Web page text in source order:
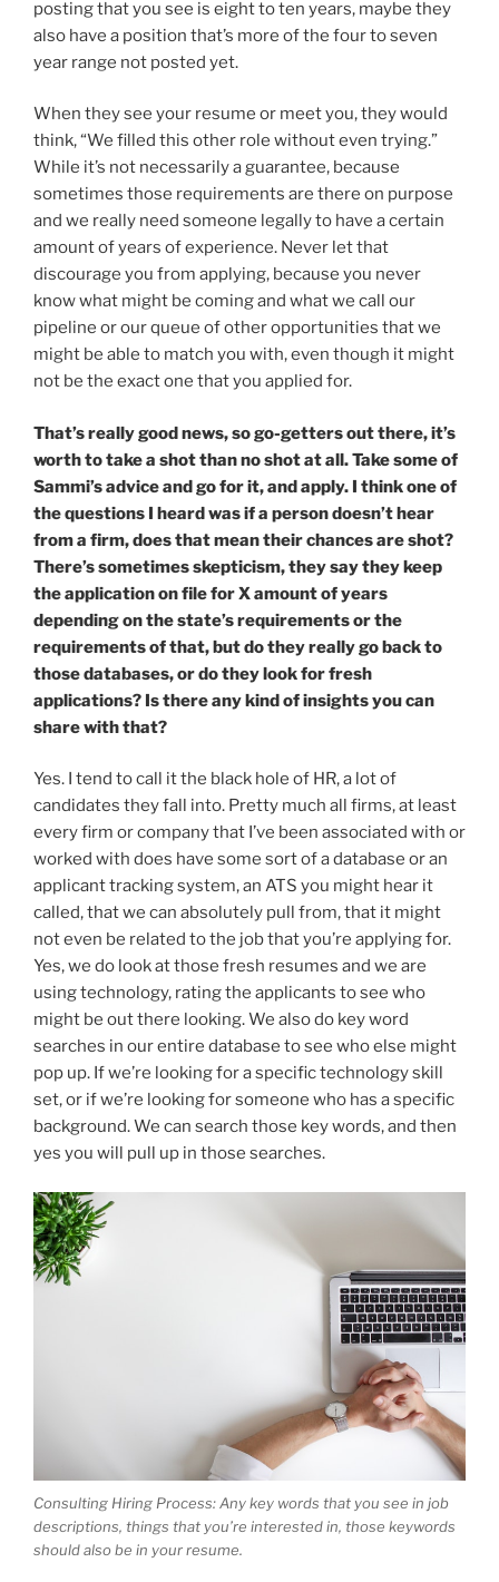
posting that you see is eight to ten years, maybe they
also have a position that’s more of the four to seven
year range not posted yet.
When they see your resume or meet you, they would
think, “We filled this other role without even trying.”
While it’s not necessarily a guarantee, because
sometimes those requirements are there on purpose
and we really need someone legally to have a certain
amount of years of experience. Never let that
discourage you from applying, because you never
know what might be coming and what we call our
pipeline or our queue of other opportunities that we
might be able to match you with, even though it might
not be the exact one that you applied for.
That’s really good news, so go-getters out there, it’s
worth to take a shot than no shot at all. Take some of
Sammi’s advice and go for it, and apply. I think one of
the questions I heard was if a person doesn’t hear
from a firm, does that mean their chances are shot?
There’s sometimes skepticism, they say they keep
the application on file for X amount of years
depending on the state’s requirements or the
requirements of that, but do they really go back to
those databases, or do they look for fresh
applications? Is there any kind of insights you can
share with that?
Yes. I tend to call it the black hole of HR, a lot of
candidates they fall into. Pretty much all firms, at least
every firm or company that I’ve been associated with or
worked with does have some sort of a database or an
applicant tracking system, an ATS you might hear it
called, that we can absolutely pull from, that it might
not even be related to the job that you’re applying for.
Yes, we do look at those fresh resumes and we are
using technology, rating the applicants to see who
might be out there looking. We also do key word
searches in our entire database to see who else might
pop up. If we’re looking for a specific technology skill
set, or if we’re looking for someone who has a specific
background. We can search those key words, and then
yes you will pull up in those searches.
Consulting Hiring Process: Any key words that you see in job
descriptions, things that you’re interested in, those keywords
should also be in your resume.